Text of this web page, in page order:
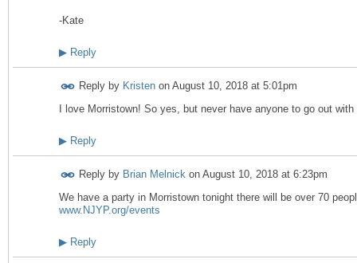
-Kate
▶ Reply
Reply by Kristen on August 10, 2018 at 5:01pm
I love Morristown! So yes, but never have anyone to go out
▶ Reply
Reply by Brian Melnick on August 10, 2018 at 6:23pm
We have a party in Morristown tonight there will be over 70
www.NJYP.org/events
▶ Reply